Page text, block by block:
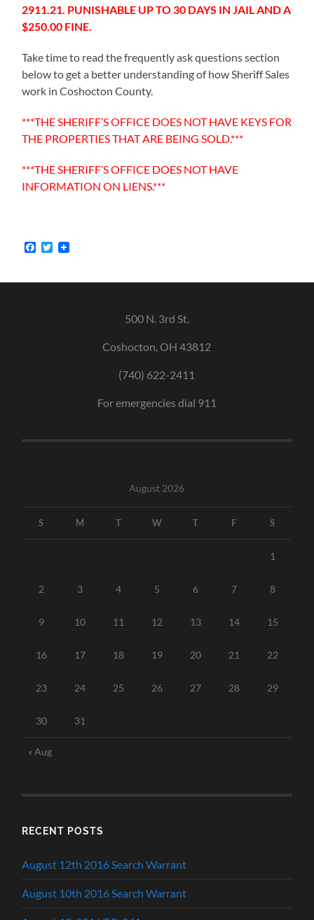
2911.21. PUNISHABLE UP TO 30 DAYS IN JAIL AND A
$250.00 FINE.
Take time to read the frequently ask questions section
below to get a better understanding of how Sheriff Sales
work in Coshocton County.
***THE SHERIFF’S OFFICE DOES NOT HAVE KEYS FOR
THE PROPERTIES THAT ARE BEING SOLD.***
***THE SHERIFF’S OFFICE DOES NOT HAVE
INFORMATION ON LIENS.***
Facebook
Twitter
500 N. 3rd St.
Coshocton, OH 43812
(740) 622-2411
For emergencies dial 911
August 2026
S M T W T F S
1
2 3 4 5 6 7 8
9 10 11 12 13 14 15
16 17 18 19 20 21 22
23 24 25 26 27 28 29
30 31
« Aug
RECENT POSTS
August 12th 2016 Search Warrant
August 10th 2016 Search Warrant